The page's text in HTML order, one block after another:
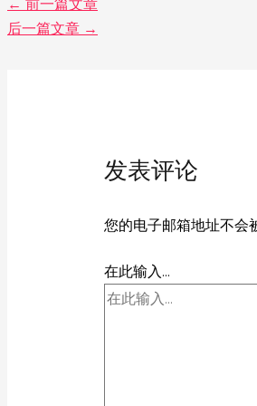
← 前一篇文章
后一篇文章 →
发表评论
您的电子邮箱地址不会
在此输入...